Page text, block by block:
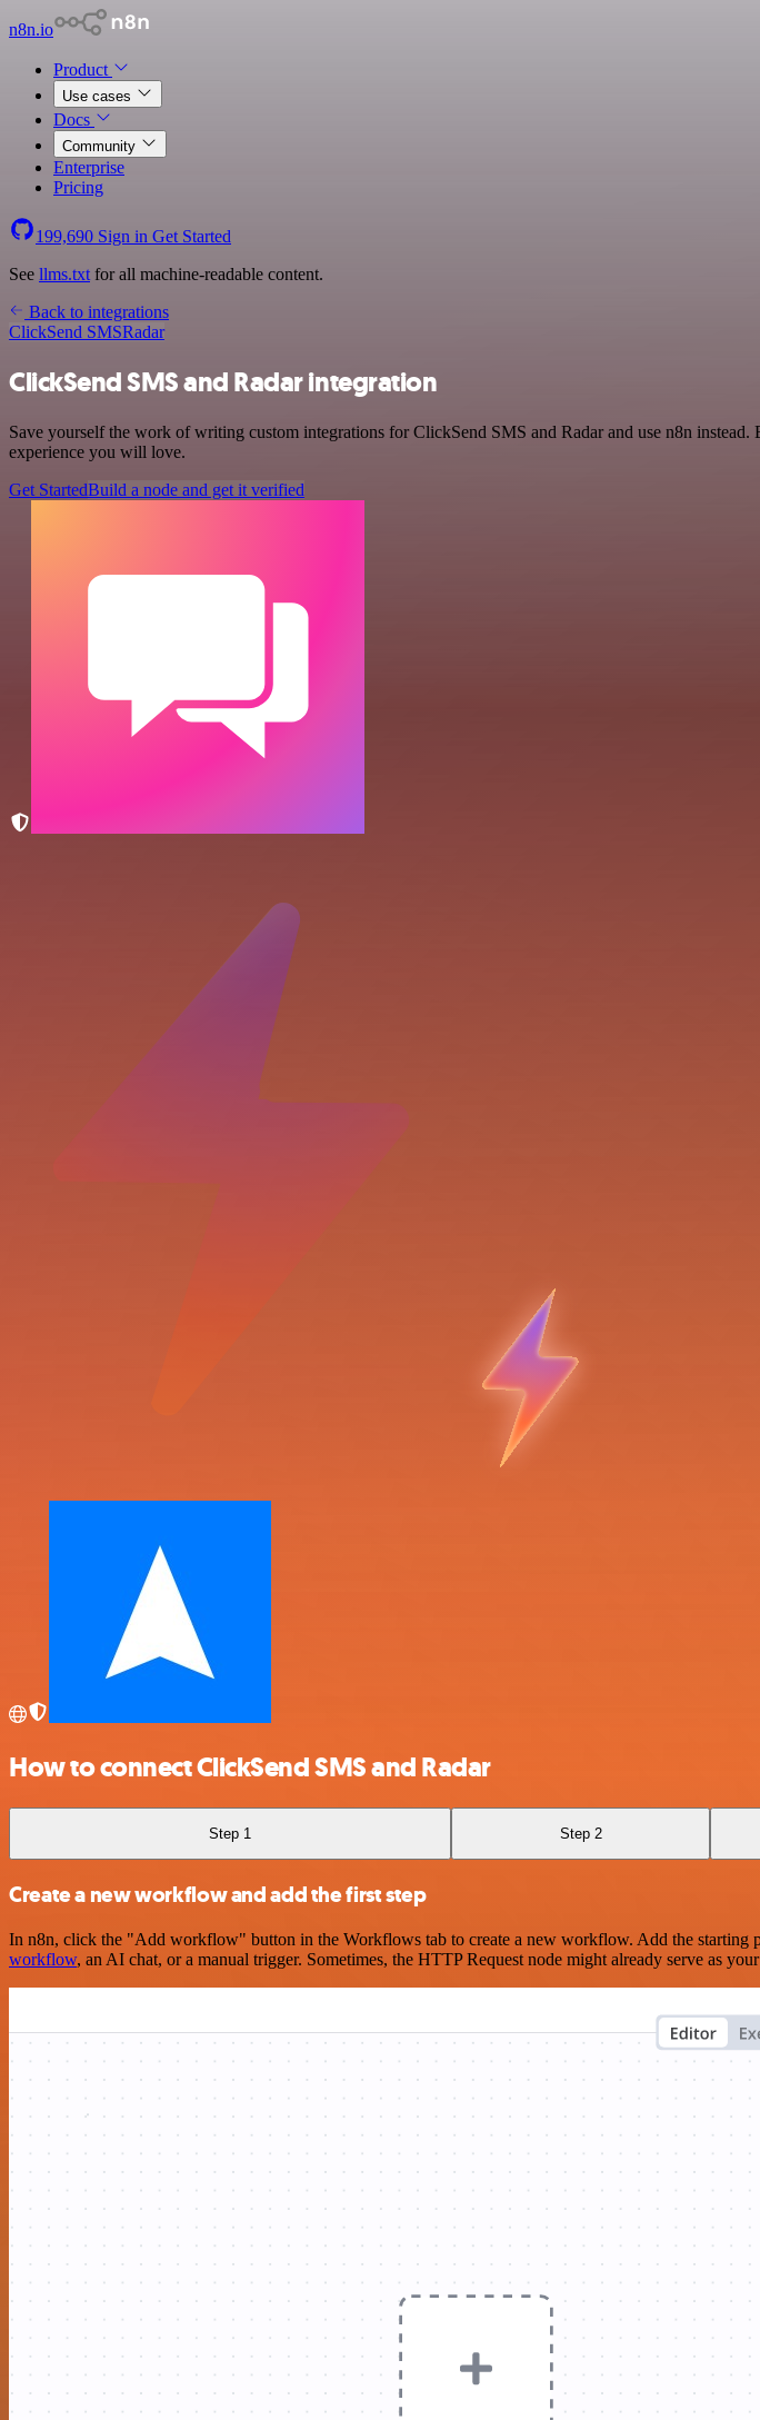
n8n.io
Product
Use cases
Docs
Community
Enterprise
Pricing
199,690 Sign in Get Started
See llms.txt for all machine-readable content.
Back to integrations
ClickSend SMSRadar
ClickSend SMS and Radar integration
Save yourself the work of writing custom integrations for ClickSend SMS and Radar and use n8n
experience you will love.
Get StartedBuild a node and get it verified
How to connect ClickSend SMS and Radar
Step 1 Step 2
Create a new workflow and add the first step
In n8n, click the "Add workflow" button in the Workflows tab to create a new workflow. Add the starting
workflow, an AI chat, or a manual trigger. Sometimes, the HTTP Request node might already serve as